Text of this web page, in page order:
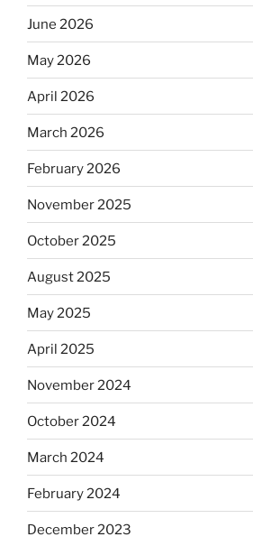
June 2026
May 2026
April 2026
March 2026
February 2026
November 2025
October 2025
August 2025
May 2025
April 2025
November 2024
October 2024
March 2024
February 2024
December 2023